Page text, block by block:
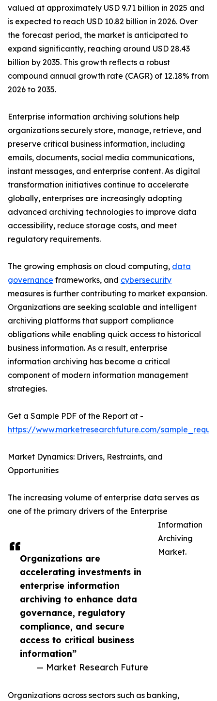
Organizations are
accelerating investments in
enterprise information
archiving to enhance data
governance, regulatory
compliance, and secure
access to critical business
information”
— Market Research Future
valued at approximately USD 9.71 billion in 2025 and
is expected to reach USD 10.82 billion in 2026. Over
the forecast period, the market is anticipated to
expand significantly, reaching around USD 28.43
billion by 2035. This growth reflects a robust
compound annual growth rate (CAGR) of 12.18% from
2026 to 2035.
Enterprise information archiving solutions help
organizations securely store, manage, retrieve, and
preserve critical business information, including
emails, documents, social media communications,
instant messages, and enterprise content. As digital
transformation initiatives continue to accelerate
globally, enterprises are increasingly adopting
advanced archiving technologies to improve data
accessibility, reduce storage costs, and meet
regulatory requirements.
The growing emphasis on cloud computing, data
governance frameworks, and cybersecurity
measures is further contributing to market expansion.
Organizations are seeking scalable and intelligent
archiving platforms that support compliance
obligations while enabling quick access to historical
business information. As a result, enterprise
information archiving has become a critical
component of modern information management
strategies.
Get a Sample PDF of the Report at -
https://www.marketresearchfuture.com/
Market Dynamics: Drivers, Restraints, and
Opportunities
The increasing volume of enterprise data serves as
one of the primary drivers of the Enterprise
Information
Archiving
Market.
Organizations across sectors such as banking,